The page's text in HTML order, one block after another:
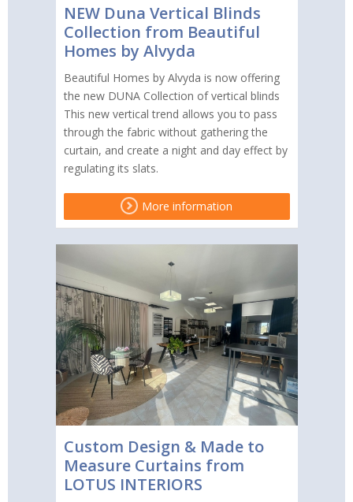
NEW Duna Vertical Blinds
Collection from Beautiful
Homes by Alvyda
Beautiful Homes by Alvyda is now offering
the new DUNA Collection of vertical blinds
This new vertical trend allows you to pass
through the fabric without gathering the
curtain, and create a night and day effect by
regulating its slats.
More information
Custom Design & Made to
Measure Curtains from
LOTUS INTERIORS